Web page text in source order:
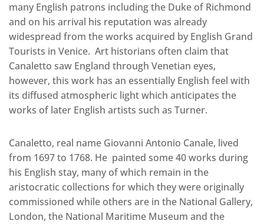
many English patrons including the Duke of Richmond
and on his arrival his reputation was already
widespread from the works acquired by English Grand
Tourists in Venice. Art historians often claim that
Canaletto saw England through Venetian eyes,
however, this work has an essentially English feel with
its diffused atmospheric light which anticipates the
works of later English artists such as Turner.
Canaletto, real name Giovanni Antonio Canale, lived
from 1697 to 1768. He painted some 40 works during
his English stay, many of which remain in the
aristocratic collections for which they were originally
commissioned while others are in the National Gallery,
London, the National Maritime Museum and the